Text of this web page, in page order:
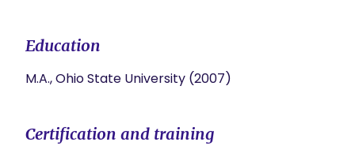
Education
M.A., Ohio State University (2007)
Certification and training